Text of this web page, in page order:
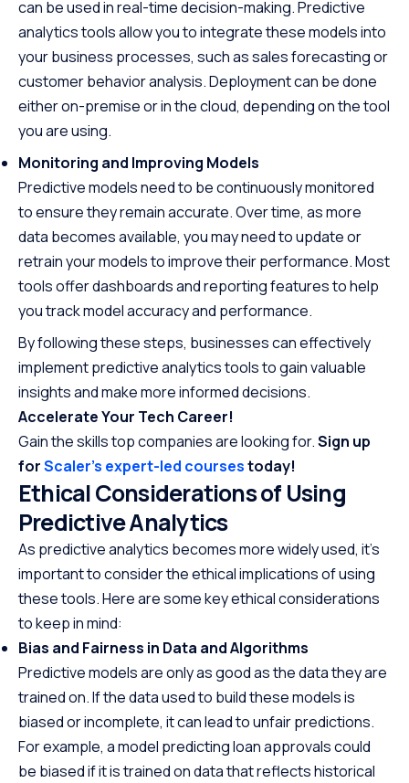
can be used in real-time decision-making. Predictive
analytics tools allow you to integrate these models into
your business processes, such as sales forecasting or
customer behavior analysis. Deployment can be done
either on-premise or in the cloud, depending on the tool
you are using.
Monitoring and Improving Models
Predictive models need to be continuously monitored
to ensure they remain accurate. Over time, as more
data becomes available, you may need to update or
retrain your models to improve their performance. Most
tools offer dashboards and reporting features to help
you track model accuracy and performance.
By following these steps, businesses can effectively
implement predictive analytics tools to gain valuable
insights and make more informed decisions.
Accelerate Your Tech Career!
Gain the skills top companies are looking for.Sign up
forScaler’s expert-led coursestoday!
Ethical Considerations of Using
Predictive Analytics
As predictive analytics becomes more widely used, it’s
important to consider the ethical implications of using
these tools. Here are some key ethical considerations
to keep in mind:
Bias and Fairness in Data and Algorithms
Predictive models are only as good as the data they are
trained on. If the data used to build these models is
biased or incomplete, it can lead to unfair predictions.
For example, a model predicting loan approvals could
be biased if it is trained on data that reflects historical